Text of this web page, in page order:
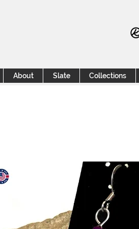
About Slate Collections